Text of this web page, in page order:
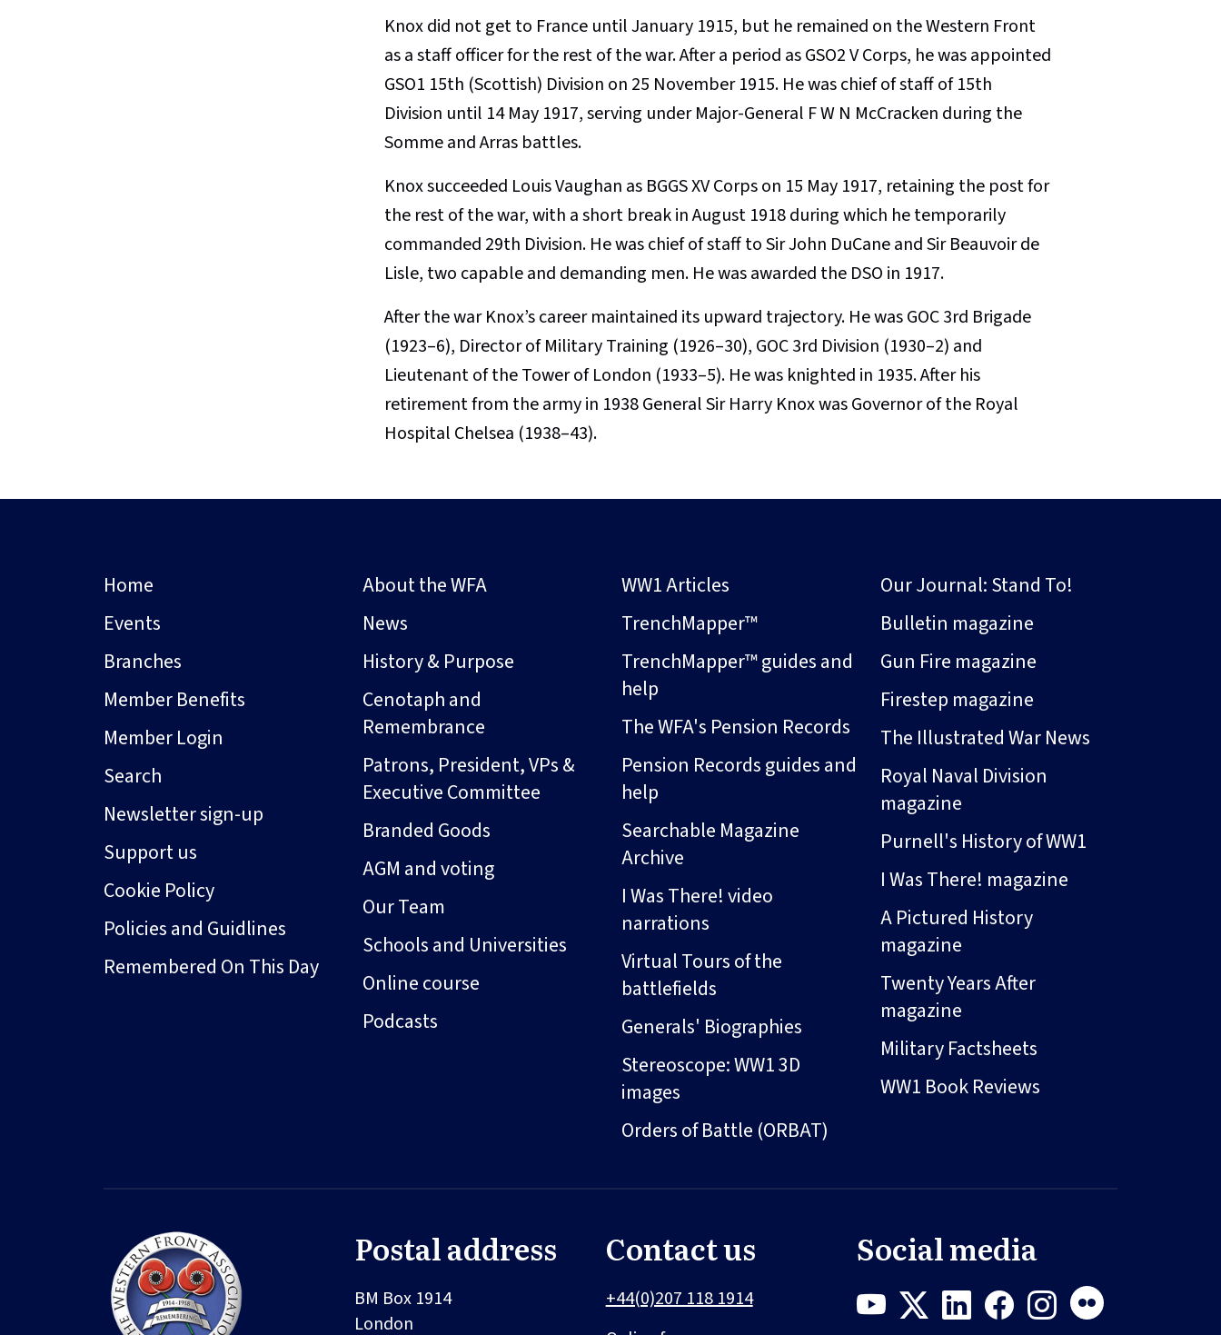
Knox did not get to France until January 1915, but he remained on the Western Front
as a staff officer for the rest of the war. After a period as GSO2 V Corps, he was appointed
GSO1 15th (Scottish) Division on 25 November 1915. He was chief of staff of 15th
Division until 14 May 1917, serving under Major-General F W N McCracken during the
Somme and Arras battles.
Knox succeeded Louis Vaughan as BGGS XV Corps on 15 May 1917, retaining the post for
the rest of the war, with a short break in August 1918 during which he temporarily
commanded 29th Division. He was chief of staff to Sir John DuCane and Sir Beauvoir de
Lisle, two capable and demanding men. He was awarded the DSO in 1917.
After the war Knox’s career maintained its upward trajectory. He was GOC 3rd Brigade
(1923–6), Director of Military Training (1926–30), GOC 3rd Division (1930–2) and
Lieutenant of the Tower of London (1933–5). He was knighted in 1935. After his
retirement from the army in 1938 General Sir Harry Knox was Governor of the Royal
Hospital Chelsea (1938–43).
Home
Events
Branches
Member Benefits
Member Login
Search
Newsletter sign-up
Support us
Cookie Policy
Policies and Guidlines
Remembered On This Day
About the WFA
News
History & Purpose
Cenotaph and
Remembrance
Patrons, President, VPs &
Executive Committee
Branded Goods
AGM and voting
Our Team
Schools and Universities
Online course
Podcasts
WW1 Articles
TrenchMapper™
TrenchMapper™ guides and
help
The WFA's Pension Records
Pension Records guides and
help
Searchable Magazine
Archive
I Was There! video
narrations
Virtual Tours of the
battlefields
Generals' Biographies
Stereoscope: WW1 3D
images
Orders of Battle (ORBAT)
Our Journal: Stand To!
Bulletin magazine
Gun Fire magazine
Firestep magazine
The Illustrated War News
Royal Naval Division
magazine
Purnell's History of WW1
I Was There! magazine
A Pictured History
magazine
Twenty Years After
magazine
Military Factsheets
WW1 Book Reviews
Postal address
BM Box 1914
London
Contact us
+44(0)207 118 1914
Social media